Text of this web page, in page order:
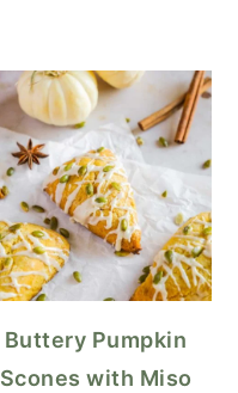
Buttery Pumpkin
Scones with Miso